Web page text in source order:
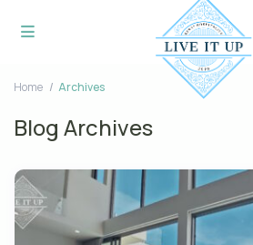
Home Archives
Blog Archives